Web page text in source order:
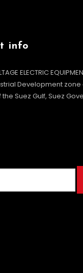
info
ELECTRIC
Development zone
Suez Gulf, Suez